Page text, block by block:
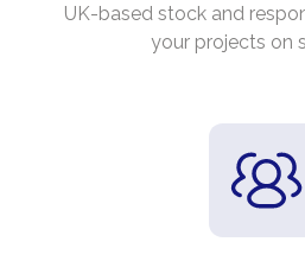
UK-based stock and
your projects on